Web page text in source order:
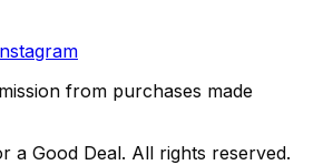
from purchases made
a Good Deal. All rights reserved.